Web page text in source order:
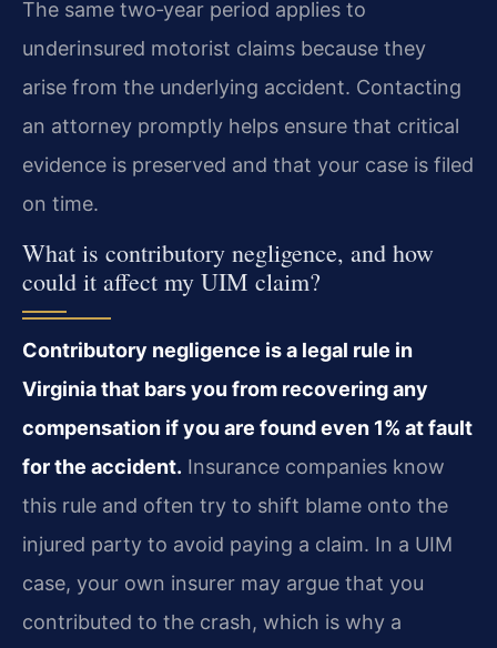
The same two‑year period applies to
underinsured motorist claims because they
arise from the underlying accident. Contacting
an attorney promptly helps ensure that critical
evidence is preserved and that your case is filed
on time.
What is contributory negligence, and how
could it affect my UIM claim?
Contributory negligence is a legal rule in
Virginia that bars you from recovering any
compensation if you are found even 1% at fault
for the accident. Insurance companies know
this rule and often try to shift blame onto the
injured party to avoid paying a claim. In a UIM
case, your own insurer may argue that you
contributed to the crash, which is why a